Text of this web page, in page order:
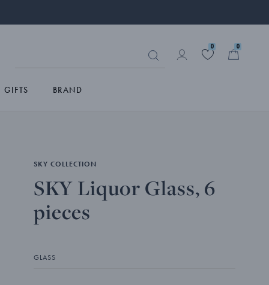
0 0
GIFTS BRAND
SKY COLLECTION
SKY Liquor Glass, 6
pieces
GLASS